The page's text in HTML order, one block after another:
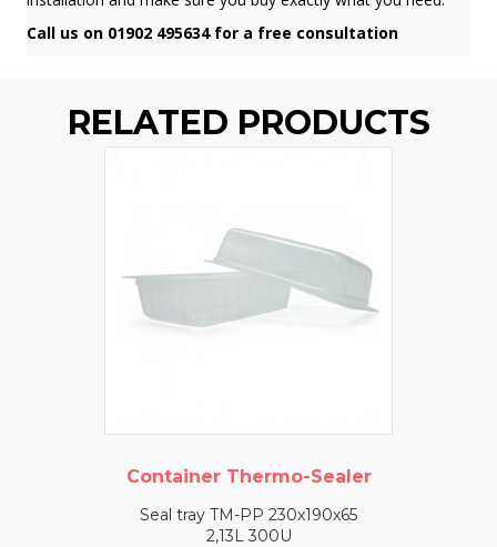
Call us on 01902 495634 for a free consultation
RELATED PRODUCTS
Container Thermo-Sealer
Seal tray TM-PP 230x190x65
2,13L 300U